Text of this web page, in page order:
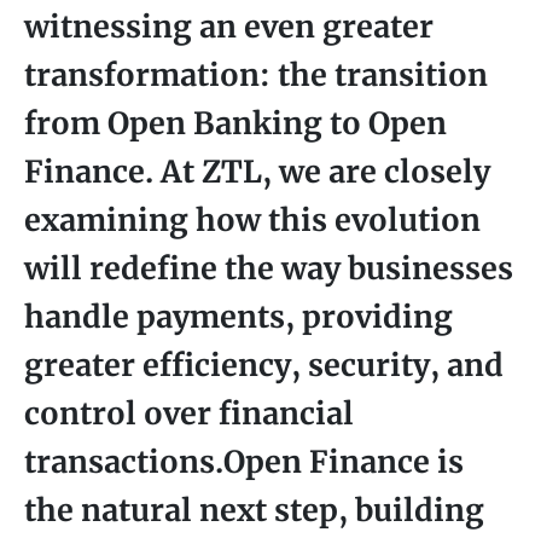
witnessing an even greater
transformation: the transition
from Open Banking to Open
Finance. At ZTL, we are closely
examining how this evolution
will redefine the way businesses
handle payments, providing
greater efficiency, security, and
control over financial
transactions.Open Finance is
the natural next step, building